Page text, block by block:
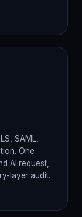
SAML,
One
AI request,
layer audit.